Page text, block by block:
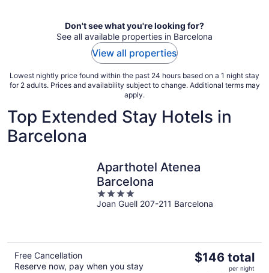
Don't see what you're looking for?
See all available properties in Barcelona
View all properties
Lowest nightly price found within the past 24 hours based on a 1 night stay
for 2 adults. Prices and availability subject to change. Additional terms may
apply.
Top Extended Stay Hotels in
Barcelona
Aparthotel Atenea
Barcelona
4
out
Joan Guell 207-211 Barcelona
Free Cancellation
Reserve now, pay when you stay
The
$146 total
per night